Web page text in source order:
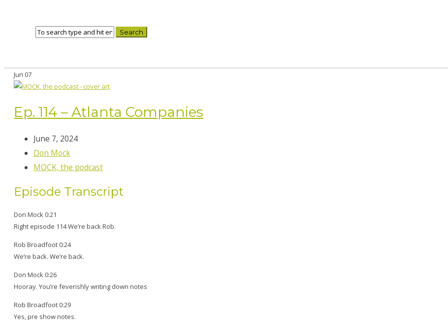
Jun 07
Ep. 114 – Atlanta Companies
June 7, 2024
Don Mock
MOCK, the podcast
Episode Transcript
Don Mock 0:21
Right episode 114 We’re back Rob.
Rob Broadfoot 0:24
We’re back. We’re back.
Don Mock 0:26
Hooray. You’re feverishly writing down notes
Rob Broadfoot 0:29
Yes, pre show notes.